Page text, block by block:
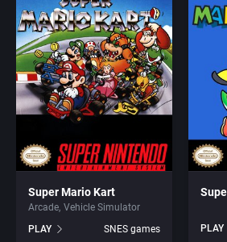
Super Mario Kart
Arcade Vehicle Simulator
PLAY
SNES games PLAY